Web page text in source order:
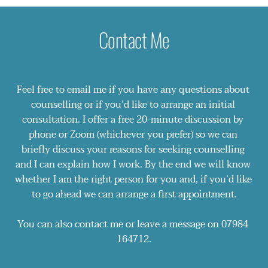
Development (CPD) and further training.
Working with Anxiety: A compassion-focused
Releasing Blocked Emotions
Narcissism and Echoism
Narcissists
7 Keys for Working Successfully with Men in
Therapy
Privileged Abandonment, Normalised Neglect
and Trauma: Understanding Boarding School
Syndrome
Online and Telephone Counselling
Contact Me
Feel free to email me if you have any questions about
counselling or if you’d like to arrange an initial
consultation. I offer a free 20-minute discussion by
phone or Zoom (whichever you prefer) so we can
briefly discuss your reasons for seeking counselling
and I can explain how I work. By the end we will know
whether I am the right person for you and, if you’d like
to go ahead we can arrange a first appointment.
You can also contact me or leave a message on 07984
164712.